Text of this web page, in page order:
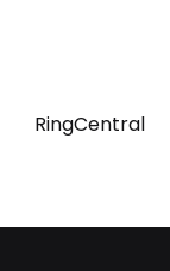
RingCentral